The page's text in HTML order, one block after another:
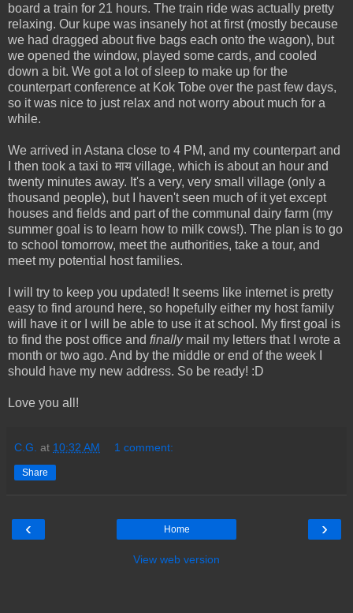
board a train for 21 hours. The train ride was actually pretty
relaxing. Our kupe was insanely hot at first (mostly because
we had dragged about five bags each onto the wagon), but
we opened the window, played some cards, and cooled
down a bit. We got a lot of sleep to make up for the
counterpart conference at Kok Tobe over the past few days,
so it was nice to just relax and not worry about much for a
while.
We arrived in Astana close to 4 PM, and my counterpart and
I then took a taxi to माय village, which is about an hour and
twenty minutes away. It's a very, very small village (only a
thousand people), but I haven't seen much of it yet except
houses and fields and part of the communal dairy farm (my
summer goal is to learn how to milk cows!). The plan is to go
to school tomorrow, meet the authorities, take a tour, and
meet my potential host families.
I will try to keep you updated! It seems like internet is pretty
easy to find around here, so hopefully either my host family
will have it or I will be able to use it at school. My first goal is
to find the post office and finally mail my letters that I wrote a
month or two ago. And by the middle or end of the week I
should have my new address. So be ready! :D
Love you all!
C.G. at 10:32 AM 1 comment:
Share
‹ ›
Home
View web version